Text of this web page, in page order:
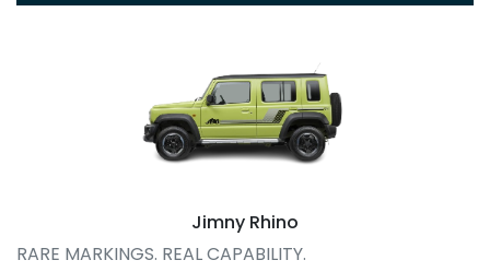
Jimny Rhino
RARE MARKINGS. REAL CAPABILITY.